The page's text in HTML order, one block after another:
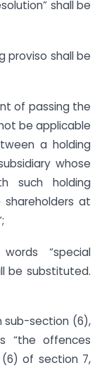
shall be
proviso shall be
of passing the
be applicable
a holding
whose
such holding
at
“special
be substituted.
sub-section (6),
“the offences
of section 7,